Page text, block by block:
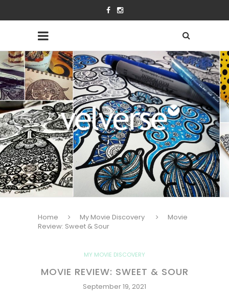
Home My Movie Discovery
Movie
Review: Sweet & Sour
MY MOVIE DISCOVERY
MOVIE REVIEW: SWEET & SOUR
September 19, 2021